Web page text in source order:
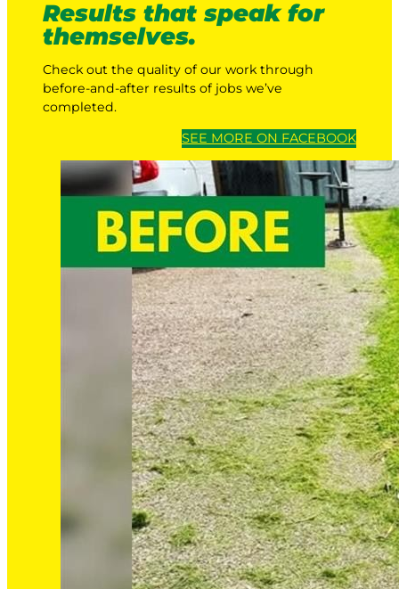
Results that speak for
themselves.
Check out the quality of our work through
before-and-after results of jobs we’ve
completed.
SEE MORE ON FACEBOOK